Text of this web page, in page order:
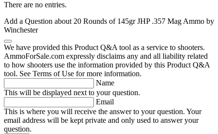
There are no entries.
Add a Question about 20 Rounds of 145gr JHP .357 Mag Ammo by
Winchester
We have provided this Product Q&A tool as a service to shooters.
AmmoForSale.com expressly disclaims any and all liability related
to how shooters use the information provided by this Product Q&A
tool. See Terms of Use for more information.
Name
This will be displayed next to your question.
Email
This is where you will receive the answer to your question. Your
email address will be kept private and only used to answer your
question.